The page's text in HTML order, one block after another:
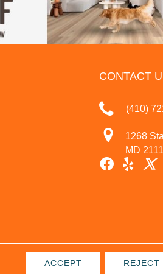
CONTACT
(410)
1268
MD
PRIVACY POLICY TERMS
ACCEPT REJECT